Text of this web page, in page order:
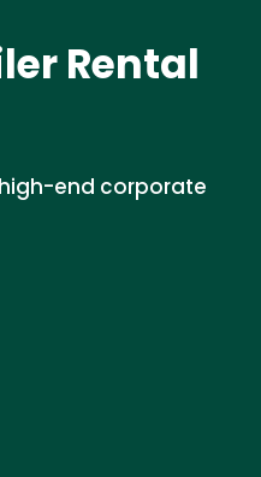
Rental
high-end corporate